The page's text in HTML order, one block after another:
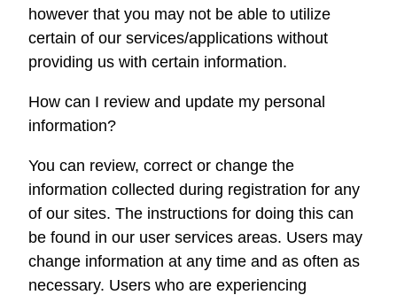
however that you may not be able to utilize
certain of our services/applications without
providing us with certain information.
How can I review and update my personal
information?
You can review, correct or change the
information collected during registration for any
of our sites. The instructions for doing this can
be found in our user services areas. Users may
change information at any time and as often as
necessary. Users who are experiencing